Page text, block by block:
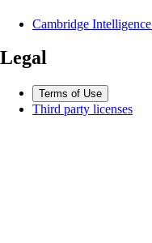
Cambridge Intelligence
Legal
Terms of Use
Third party licenses